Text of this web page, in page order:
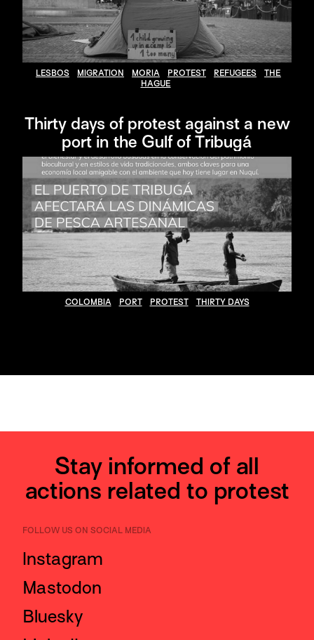
LESBOS MIGRATION MORIA PROTEST REFUGEES
THE
HAGUE
Thirty days of protest against a new
port in the Gulf of Tribugá
COLOMBIA PORT PROTEST THIRTY DAYS
Stay informed of all
actions related to protest
FOLLOW US ON SOCIAL MEDIA
Instagram
Mastodon
Bluesky